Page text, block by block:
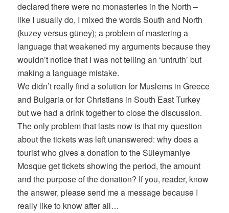
declared there were no monasteries in the North –
like I usually do, I mixed the words South and North
(kuzey versus güney); a problem of mastering a
language that weakened my arguments because they
wouldn’t notice that I was not telling an ‘untruth’ but
making a language mistake.
We didn’t really find a solution for Muslems in Greece
and Bulgaria or for Christians in South East Turkey
but we had a drink together to close the discussion.
The only problem that lasts now is that my question
about the tickets was left unanswered: why does a
tourist who gives a donation to the Süleymaniye
Mosque get tickets showing the period, the amount
and the purpose of the donation? If you, reader, know
the answer, please send me a message because I
really like to know after all…